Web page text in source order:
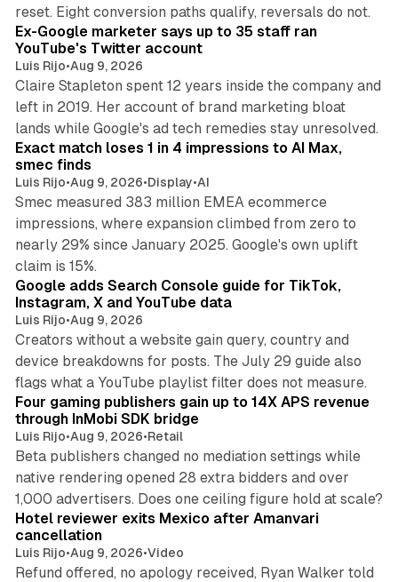
reset. Eight conversion paths qualify, reversals do not.
Ex-Google marketer says up to 35 staff ran
YouTube's Twitter account
Luis Rijo•Aug 9, 2026
Claire Stapleton spent 12 years inside the company and
left in 2019. Her account of brand marketing bloat
lands while Google's ad tech remedies stay unresolved.
Exact match loses 1 in 4 impressions to AI Max,
smec finds
Luis Rijo•Aug 9, 2026•Display•AI
Smec measured 383 million EMEA ecommerce
impressions, where expansion climbed from zero to
nearly 29% since January 2025. Google's own uplift
claim is 15%.
10 min read
Google adds Search Console guide for TikTok,
Instagram, X and YouTube data
Luis Rijo•Aug 9, 2026
Creators without a website gain query, country and
device breakdowns for posts. The July 29 guide also
flags what a YouTube playlist filter does not measure.
Four gaming publishers gain up to 14X APS revenue
through InMobi SDK bridge
Luis Rijo•Aug 9, 2026•Retail
Beta publishers changed no mediation settings while
native rendering opened 28 extra bidders and over
1,000 advertisers. Does one ceiling figure hold at scale?
Hotel reviewer exits Mexico after Amanvari
cancellation
Luis Rijo•Aug 9, 2026•Video
Refund offered, no apology received, Ryan Walker told